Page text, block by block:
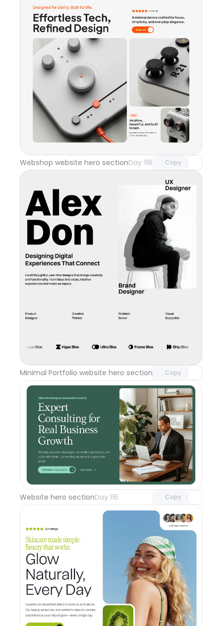
Webshop website hero sectionDay 118 Copy
Unlock component
with Pro access
Minimal Portfolio website hero section Day 117
Copy
with Pro access
Website hero sectionDay 116 Copy
Unlock component
with Pro access